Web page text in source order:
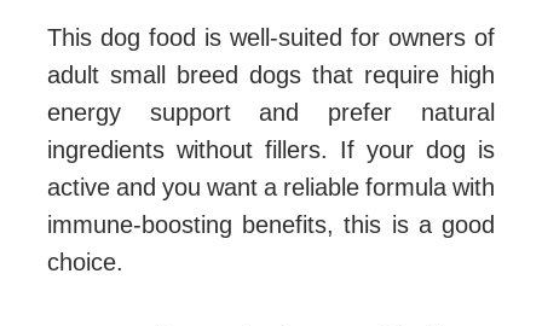
This dog food is well-suited for owners of
adult small breed dogs that require high
energy support and prefer natural
ingredients without fillers. If your dog is
active and you want a reliable formula with
immune-boosting benefits, this is a good
choice.